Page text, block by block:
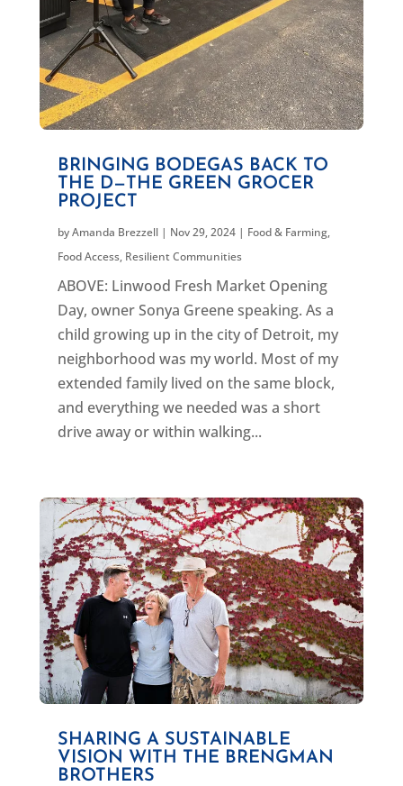
BRINGING BODEGAS BACK TO
THE D—THE GREEN GROCER
PROJECT
byAmanda Brezzell| Nov 29, 2024| Food & Farming,
Food Access, Resilient Communities
ABOVE: Linwood Fresh Market Opening
Day, owner Sonya Greene speaking. As a
child growing up in the city of Detroit, my
neighborhood was my world. Most of my
extended family lived on the same block,
and everything we needed was a short
drive away or within walking...
SHARING A SUSTAINABLE
VISION WITH THE BRENGMAN
BROTHERS